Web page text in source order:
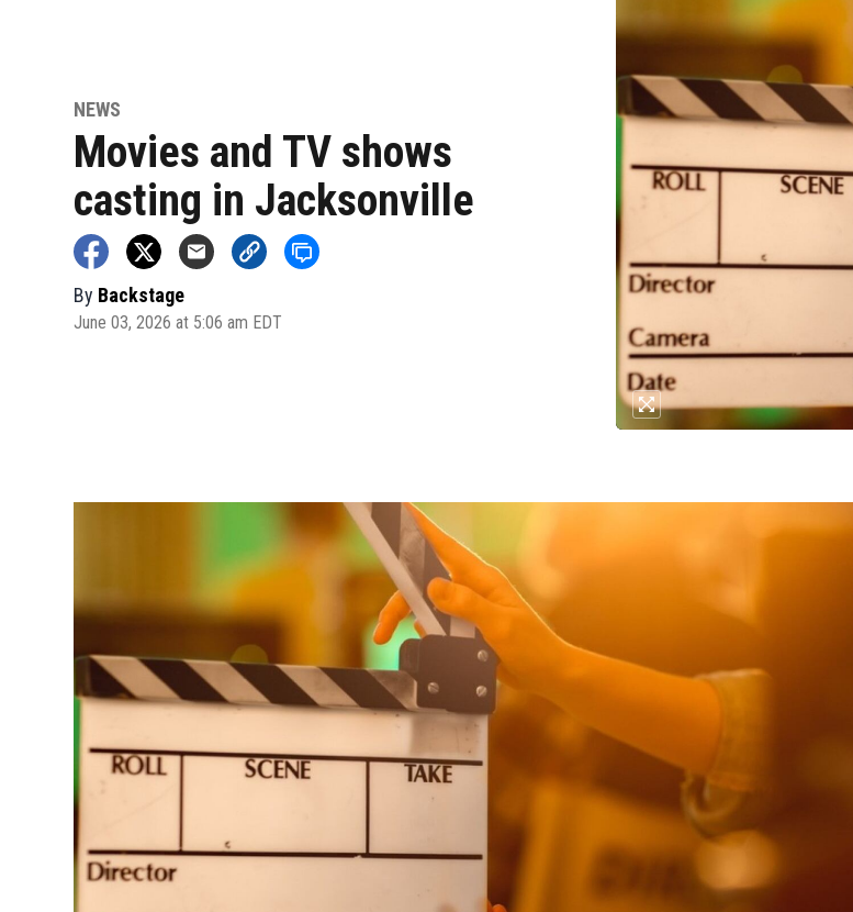
NEWS
Movies and TV shows
casting in Jacksonville
By Backstage
June 03, 2026 at 5:06 am EDT